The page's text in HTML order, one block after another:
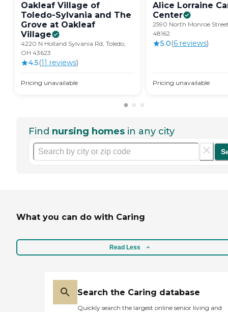
Oakleaf Village of
Toledo-Sylvania and The
Grove at Oakleaf
Village
4220 N Holland Sylvania Rd, Toledo,
OH 43623
4.5(11 reviews)
Pricing unavailable
Alice Lorraine
Center
2590 North Monroe
48162
5.0(6 reviews)
Pricing unavailable
Find nursing homes in any city
What you can do with Caring
Read Less
Search the Caring database
Quickly search the largest online senior living and